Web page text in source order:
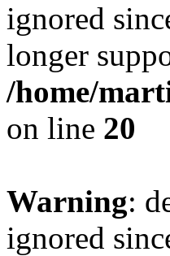
ignored
longer
/home/
on line 20
Warning:
ignored